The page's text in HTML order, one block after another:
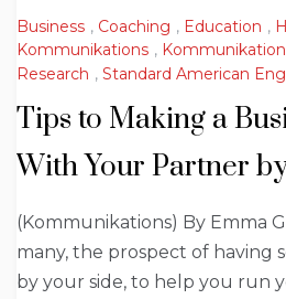
Business , Coaching , Education ,
Kommunikations ,
Research , Standard American
Tips to Making a
With Your Partner
(Kommunikations) By Emma
many, the prospect of having
by your side, to help you run